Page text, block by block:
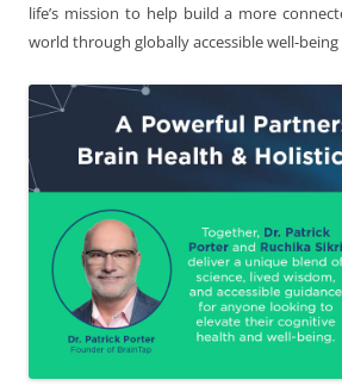
life’s mission to help build a more
world through globally accessible well-